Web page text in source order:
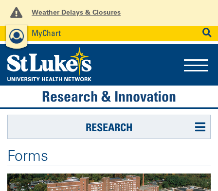
Weather Delays & Closures
MyChart SEARCH
Research & Innovation
RESEARCH
Forms